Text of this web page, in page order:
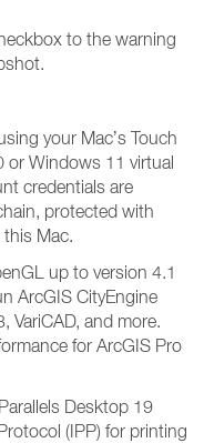
to the warning
your Mac’s Touch
or Windows 11 virtual
credentials are
protected with
this Mac.
up to version 4.1
ArcGIS CityEngine
VariCAD, and more.
for ArcGIS Pro
Desktop 19
(IPP) for printing